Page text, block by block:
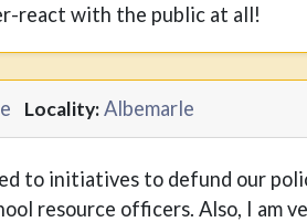
react with the public at all!
Locality:Albemarle
to initiatives to defund our
resource officers. Also, I am